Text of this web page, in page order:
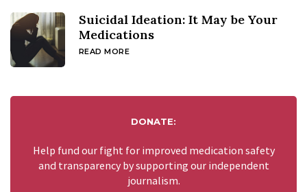
Suicidal Ideation: It May be Your
Medications
READ MORE
DONATE:
Help fund our fight for improved medication safety
and transparency by supporting our independent
journalism.